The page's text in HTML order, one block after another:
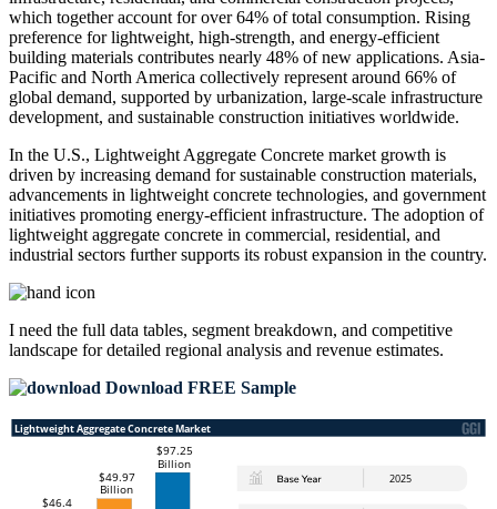
which together account for over 64% of total consumption. Rising
preference for lightweight, high-strength, and energy-efficient
building materials contributes nearly 48% of new applications. Asia-
Pacific and North America collectively represent around 66% of
global demand, supported by urbanization, large-scale infrastructure
development, and sustainable construction initiatives worldwide.
In the U.S., Lightweight Aggregate Concrete market growth is
driven by increasing demand for sustainable construction materials,
advancements in lightweight concrete technologies, and government
initiatives promoting energy-efficient infrastructure. The adoption of
lightweight aggregate concrete in commercial, residential, and
industrial sectors further supports its robust expansion in the country.
I need the full data tables, segment breakdown, and competitive
landscape for detailed regional analysis and revenue estimates.
Download FREE Sample